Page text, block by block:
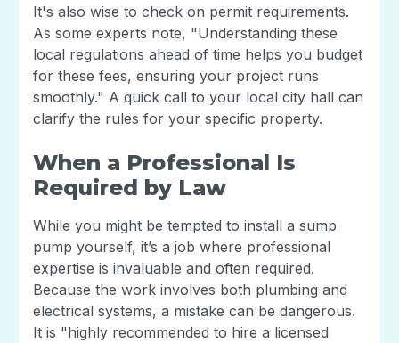
It's also wise to check on permit requirements.
As some experts note, "Understanding these
local regulations ahead of time helps you budget
for these fees, ensuring your project runs
smoothly." A quick call to your local city hall can
clarify the rules for your specific property.
When a Professional Is
Required by Law
While you might be tempted to install a sump
pump yourself, it’s a job where professional
expertise is invaluable and often required.
Because the work involves both plumbing and
electrical systems, a mistake can be dangerous.
It is "highly recommended to hire a licensed